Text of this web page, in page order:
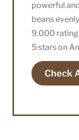
powerful
beans
9,000
5 stars on
Check